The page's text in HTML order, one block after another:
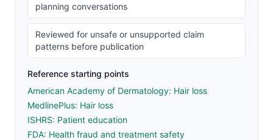
planning conversations
Reviewed for unsafe or unsupported claim
patterns before publication
Reference starting points
American Academy of Dermatology: Hair loss
MedlinePlus: Hair loss
ISHRS: Patient education
FDA: Health fraud and treatment safety